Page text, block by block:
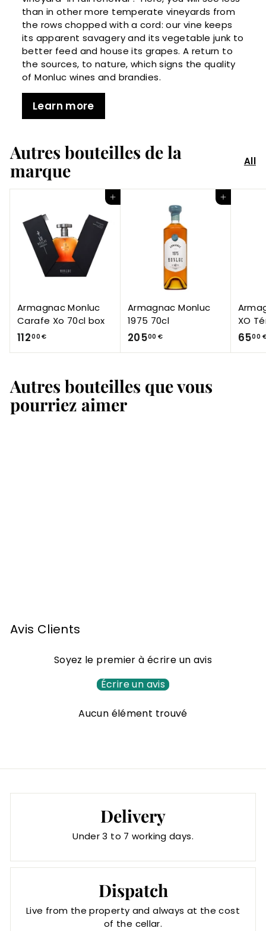
than in other more temperate vineyards from
the rows chopped with a cord: our vine keeps
its apparent savagery and its vegetable junk to
better feed and house its grapes. A return to
the sources, to nature, which signs the quality
of Monluc wines and brandies.
Learn more
Autres bouteilles de la
marque
All
Add to Cart
Armagnac Monluc
Carafe Xo 70cl box
11200 €1
1
,
0
0
Add to Cart
Armagnac Monluc
1975 70cl
20500 €2
0
,
0
XO
6500
Autres bouteilles que vous
pourriez aimer
,
Avis Clients
Soyez le premier à écrire un avis
Écrire un avis
Aucun élément trouvé
Delivery
Under 3 to 7 working days.
Dispatch
Live from the property and always at the cost
of the cellar.